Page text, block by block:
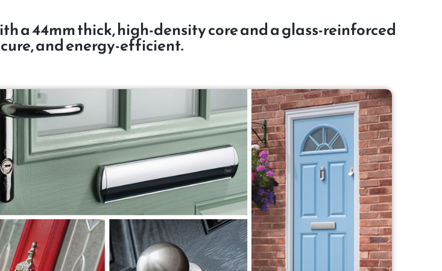
a 44mm thick, high-density core and a glass-reinforced
and energy-efficient.